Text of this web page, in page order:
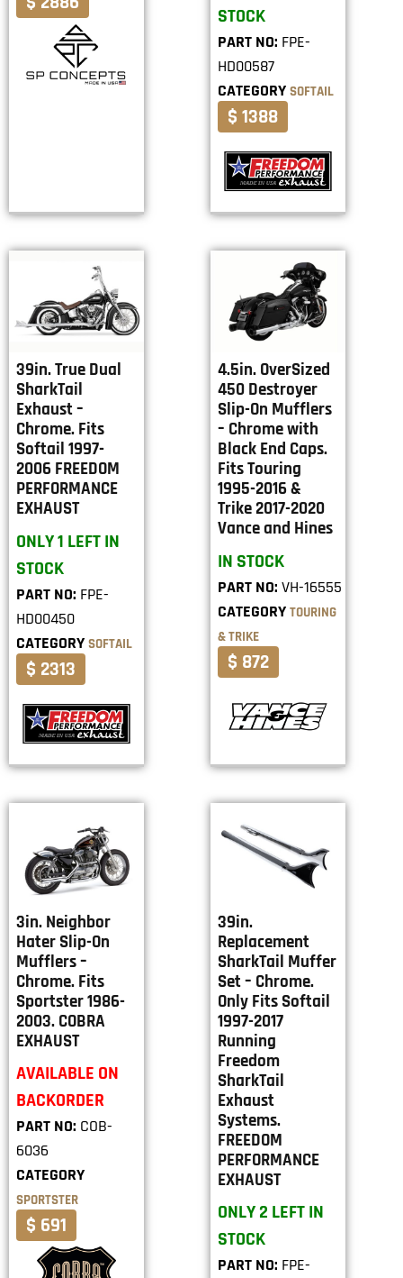
STOCK
PART NO: FPE-
HD00587
CATEGORY SOFTAIL
$ 1388
39in. True Dual
SharkTail
Exhaust –
Chrome. Fits
Softail 1997-
2006 FREEDOM
PERFORMANCE
EXHAUST
ONLY 1 LEFT IN
STOCK
PART NO: FPE-
HD00450
CATEGORY SOFTAIL
$ 2313
4.5in. OverSized
450 Destroyer
Slip-On Mufflers
– Chrome with
Black End Caps.
Fits Touring
1995-2016 &
Trike 2017-2020
Vance and Hines
IN STOCK
PART NO: VH-16555
CATEGORY TOURING
& TRIKE
$ 872
3in. Neighbor
Hater Slip-On
Mufflers –
Chrome. Fits
Sportster 1986-
2003. COBRA
EXHAUST
AVAILABLE ON
BACKORDER
PART NO: COB-
6036
CATEGORY
SPORTSTER
$ 691
39in.
Replacement
SharkTail Muffer
Set – Chrome.
Only Fits Softail
1997-2017
Running
Freedom
SharkTail
Exhaust
Systems.
FREEDOM
PERFORMANCE
EXHAUST
ONLY 2 LEFT IN
STOCK
PART NO: FPE-